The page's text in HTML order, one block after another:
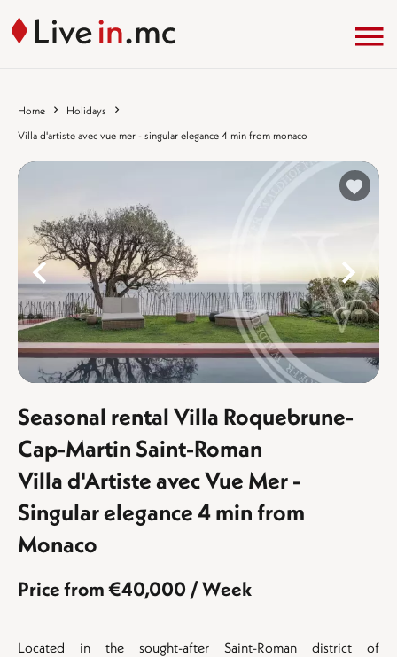
Home
Holidays
Villa d'artiste avec vue mer - singular elegance 4 min from monaco
%}
Seasonal rental Villa Roquebrune-
Cap-Martin Saint-Roman
Villa d'Artiste avec Vue Mer -
Singular elegance 4 min from
Monaco
Price from €40,000 / Week
Located in the sought-after Saint-Roman district of